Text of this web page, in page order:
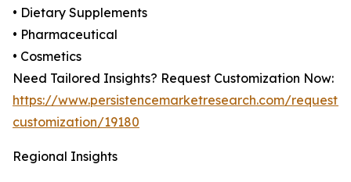
• Dietary Supplements
• Pharmaceutical
• Cosmetics
Need Tailored Insights? Request Customization Now:
https://www.persistencemarketresearch.com/request-
customization/19180
Regional Insights